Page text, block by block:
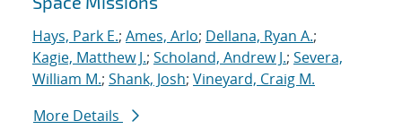
Hays, Park E.; Ames, Arlo; Dellana, Ryan A.;
Kagie, Matthew J.; Scholand, Andrew J.; Severa,
William M.; Shank, Josh; Vineyard, Craig M.
More Details